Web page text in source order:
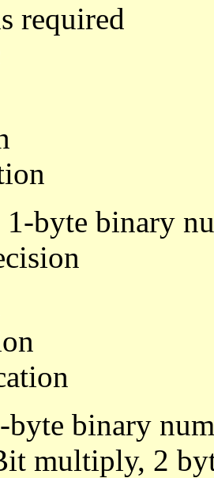
required
byte binary
binary
multiply, 2